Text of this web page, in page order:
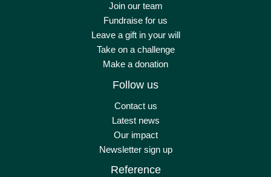
Join our team
Fundraise for us
Leave a gift in your will
Take on a challenge
Make a donation
Follow us
Contact us
Latest news
Our impact
Newsletter sign up
Reference